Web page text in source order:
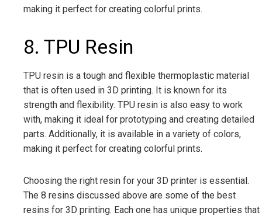
making it perfect for creating colorful prints.
8. TPU Resin
TPU resin is a tough and flexible thermoplastic material
that is often used in 3D printing. It is known for its
strength and flexibility. TPU resin is also easy to work
with, making it ideal for prototyping and creating detailed
parts. Additionally, it is available in a variety of colors,
making it perfect for creating colorful prints.
Choosing the right resin for your 3D printer is essential.
The 8 resins discussed above are some of the best
resins for 3D printing. Each one has unique properties that